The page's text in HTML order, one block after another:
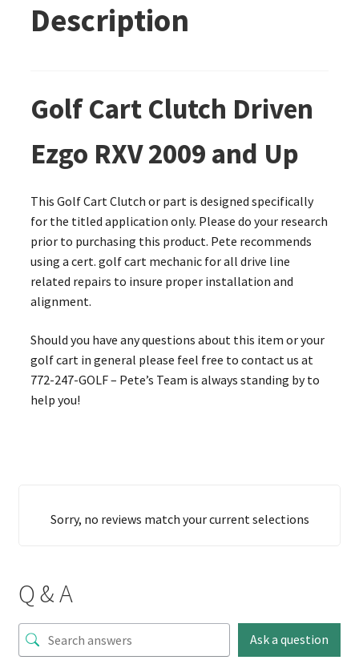
Description
Golf Cart Clutch Driven
Ezgo RXV 2009 and Up
This Golf Cart Clutch or part is designed specifically
for the titled application only. Please do your research
prior to purchasing this product. Pete recommends
using a cert. golf cart mechanic for all drive line
related repairs to insure proper installation and
alignment.
Should you have any questions about this item or your
golf cart in general please feel free to contact us at
772-247-GOLF – Pete’s Team is always standing by to
help you!
Sorry, no reviews match your current selections
Q & A
Ask a question